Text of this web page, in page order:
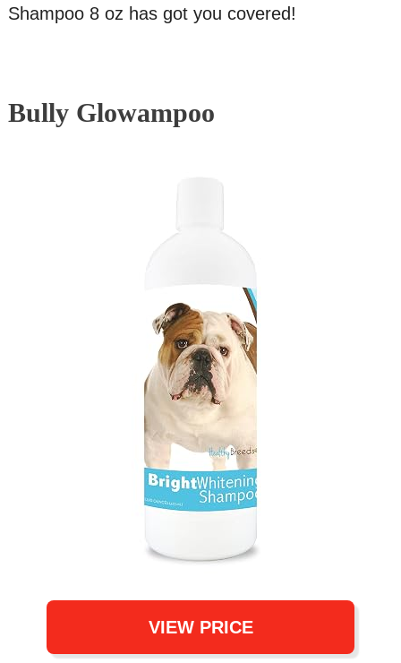
Shampoo 8 oz has got you covered!
Bully Glowampoo
VIEW PRICE